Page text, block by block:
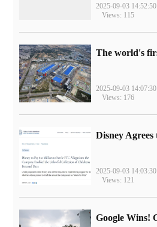
2025-09-03 14:52:50
Views: 115
2025-09-03 14:07:30
Views: 176
2025-09-03 14:03:30
Views: 121